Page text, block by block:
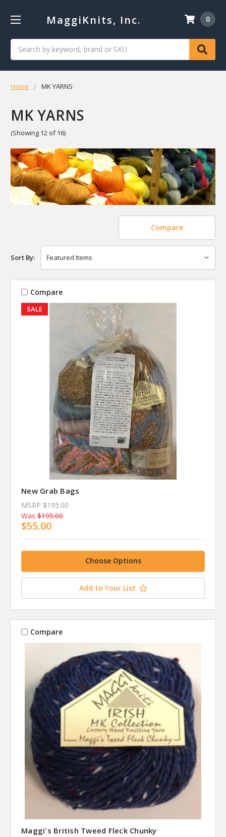
MaggiKnits, Inc. 0
Home MK YARNS
MK YARNS
(Showing 12 of 16)
Compare
Sort By:
SALE
Compare
New Grab Bags
MSRP $195.00
Was $195.00
$55.00
Choose Options
Add to Your List
Compare
Maggi's British Tweed Fleck Chunky